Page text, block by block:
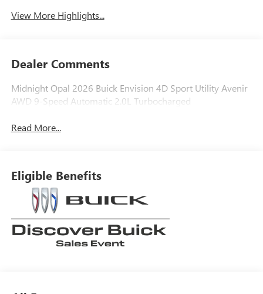
View More Highlights...
Dealer Comments
Midnight Opal 2026 Buick Envision 4D Sport Utility Avenir
AWD 9-Speed Automatic 2.0L Turbocharged
Read More...
Eligible Benefits